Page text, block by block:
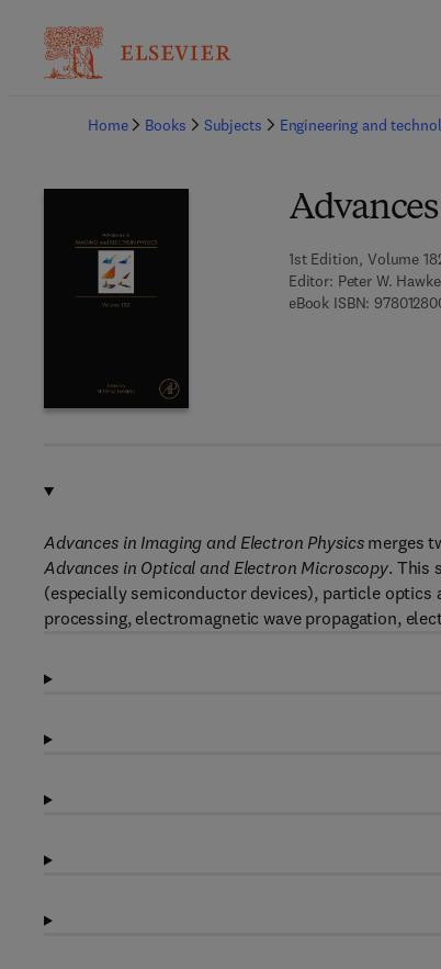
Home
Books Subjects Engineering and
1st Edition, Volume
Editor: Peter W.
eBook ISBN:
Advances in Imaging and Electron Physicsmerges
Advances in Optical and Electron Microscopy. This
(especially semiconductor devices), particle optics
processing, electromagnetic wave propagation,